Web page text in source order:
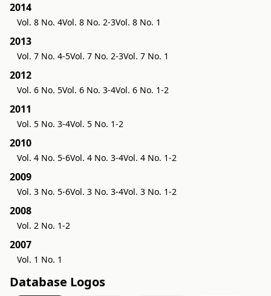
2014
Vol. 8 No. 4Vol. 8 No. 2-3Vol. 8 No. 1
2013
Vol. 7 No. 4-5Vol. 7 No. 2-3Vol. 7 No. 1
2012
Vol. 6 No. 5Vol. 6 No. 3-4Vol. 6 No. 1-2
2011
Vol. 5 No. 3-4Vol. 5 No. 1-2
2010
Vol. 4 No. 5-6Vol. 4 No. 3-4Vol. 4 No. 1-2
2009
Vol. 3 No. 5-6Vol. 3 No. 3-4Vol. 3 No. 1-2
2008
Vol. 2 No. 1-2
2007
Vol. 1 No. 1
Database Logos